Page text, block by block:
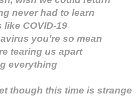
never had to learn
like COVID-19
you’re so mean
tearing us apart
everything
though this time is strange